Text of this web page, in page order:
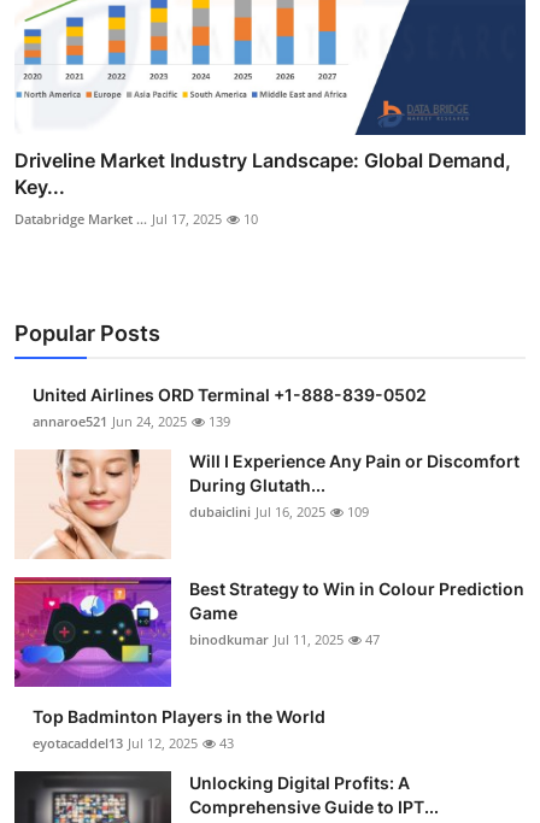
Driveline Market Industry Landscape: Global Demand,
Key...
Databridge Market ... Jul 17, 2025 10
Popular Posts
United Airlines ORD Terminal +1-888-839-0502
annaroe521 Jun 24, 2025 139
Will I Experience Any Pain or Discomfort
During Glutath...
dubaiclini Jul 16, 2025 109
Best Strategy to Win in Colour Prediction
Game
binodkumar Jul 11, 2025 47
Top Badminton Players in the World
eyotacaddel13 Jul 12, 2025 43
Unlocking Digital Profits: A
Comprehensive Guide to IPT...